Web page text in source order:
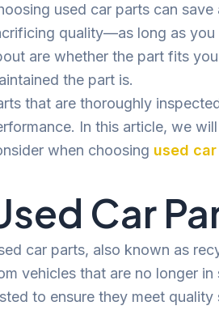
used car parts can
quality—as long as
are whether the part fits
the part is.
that are thoroughly
In this article, we
when choosing used
Car
car parts, also known as
vehicles that are no longer
to ensure they meet